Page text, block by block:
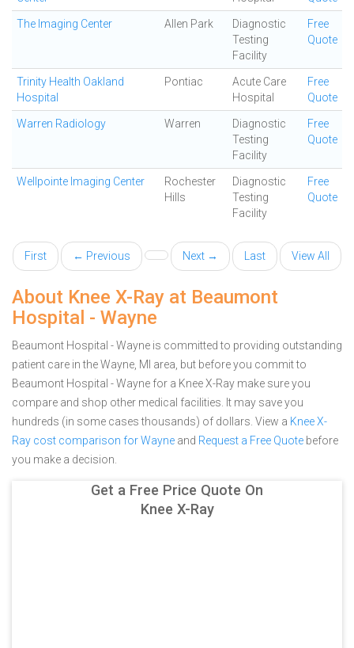
The Imaging Center Allen Park
Diagnostic
Testing
Facility
Free
Quote
Trinity Health Oakland
Hospital
Pontiac
Acute Care
Hospital
Free
Quote
Warren Radiology Warren
Diagnostic
Testing
Facility
Free
Quote
Wellpointe Imaging Center
Rochester
Hills
Diagnostic
Testing
Facility
Free
Quote
First ← Previous Next → Last View All
About Knee X-Ray at Beaumont
Hospital - Wayne
Beaumont Hospital - Wayne is committed to providing outstanding
patient care in the Wayne, MI area, but before you commit to
Beaumont Hospital - Wayne for a Knee X-Ray make sure you
compare and shop other medical facilities. It may save you
hundreds (in some cases thousands) of dollars. View a Knee X-
Ray cost comparison for Wayne and Request a Free Quote before
you make a decision.
Get a Free Price Quote On
Knee X-Ray